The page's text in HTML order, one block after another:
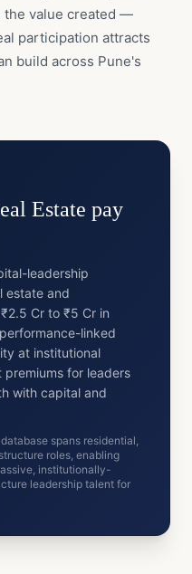
the value created —
participation attracts
build across Pune's
Estate pay
leadership
estate and
Cr to ₹5 Cr in
linked
at institutional
for leaders
with capital and
spans residential,
roles, enabling
institutionally-
leadership talent for